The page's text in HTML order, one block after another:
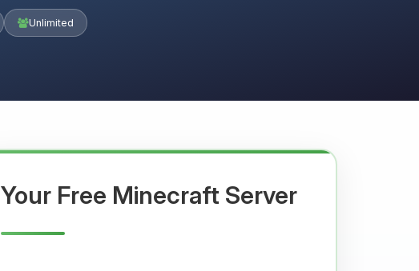
Unlimited
Your Free Minecraft Server